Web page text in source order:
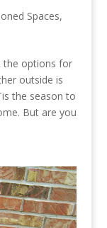
Spaces,
the options for
outside is
the season to
But are you